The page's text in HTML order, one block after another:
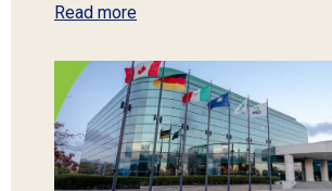
Read more